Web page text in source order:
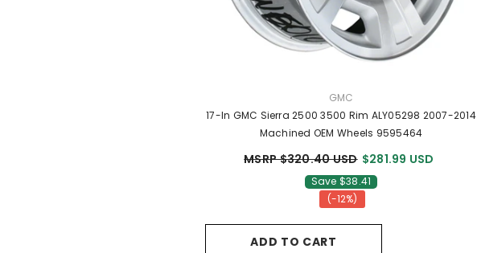
VENDOR:
GMC
17-In GMC Sierra 2500 3500 Rim ALY05298 2007-2014
Machined OEM Wheels 9595464
MSRP $320.40 USD $281.99 USD
Save $38.41
(-12%)
ADD TO CART